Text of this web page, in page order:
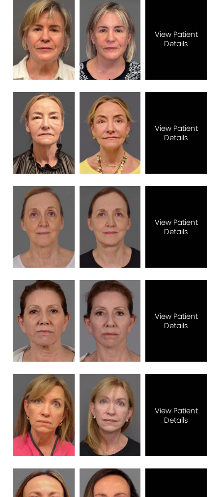
View Patient
Details
View Patient
Details
View Patient
Details
View Patient
Details
View Patient
Details